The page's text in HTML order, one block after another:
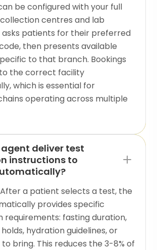
be configured with your full
centres and lab
asks patients for their preferred
then presents available
to that branch. Bookings
the correct facility
which is essential for
operating across multiple
agent deliver test
instructions to
a patient selects a test, the
provides specific
requirements: fasting duration,
hydration guidelines, or
bring. This reduces the 3-8% of